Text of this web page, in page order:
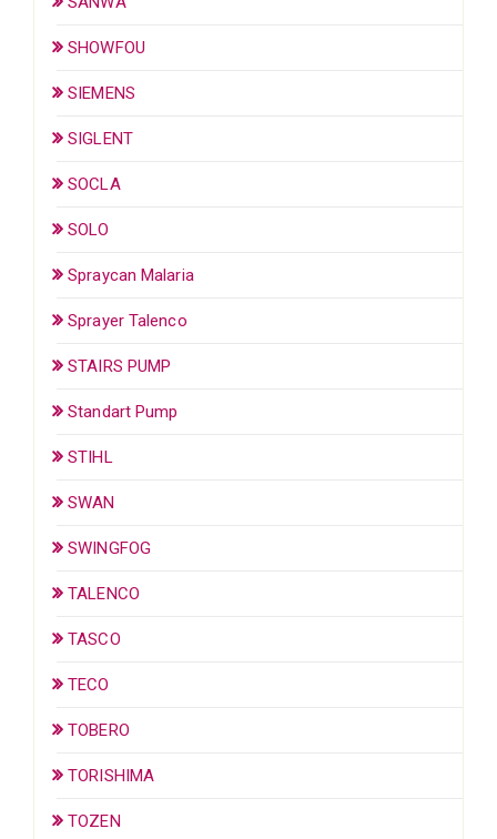
SHOWFOU
SIEMENS
SIGLENT
SOCLA
SOLO
Spraycan Malaria
Sprayer Talenco
STAIRS PUMP
Standart Pump
STIHL
SWAN
SWINGFOG
TALENCO
TASCO
TECO
TOBERO
TORISHIMA
TOZEN